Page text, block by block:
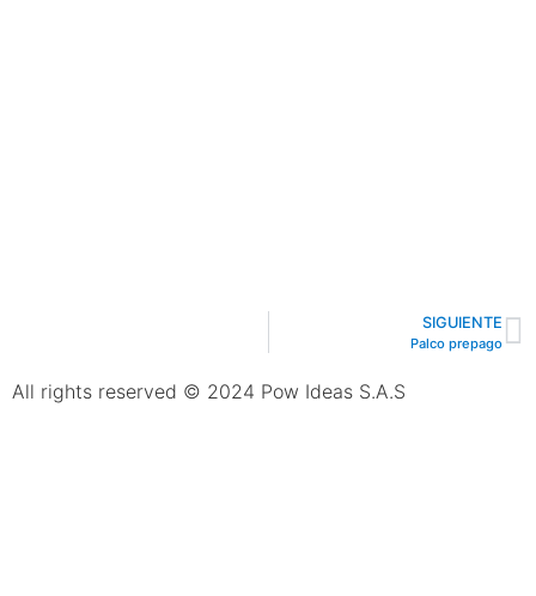
SIGUIENTE
Palco prepago
All rights reserved © 2024 Pow Ideas S.A.S